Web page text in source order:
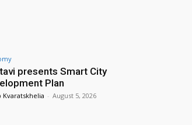
presents Smart City
Plan
Kvaratskhelia - August 5, 2026